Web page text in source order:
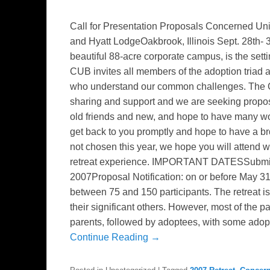
Call for Presentation Proposals Concerned
and Hyatt LodgeOakbrook, Illinois Sept. 28th-
beautiful 88-acre corporate campus, is the
CUB invites all members of the adoption triad
who understand our common challenges.
sharing and support and we are seeking
old friends and new, and hope to have many
get back to you promptly and hope to have a
not chosen this year, we hope you will attend
retreat experience. IMPORTANT
2007Proposal Notification: on or before May
between 75 and 150 participants. The retreat
their significant others. However, most of the
parents, followed by adoptees, with some
Continue Reading →